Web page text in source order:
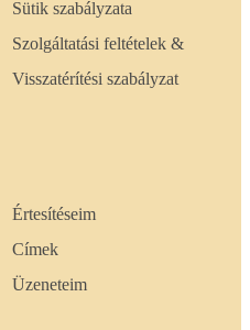
Sütik szabályzata
Szolgáltatási feltételek &
Visszatérítési szabályzat
Értesítéseim
Címek
Üzeneteim